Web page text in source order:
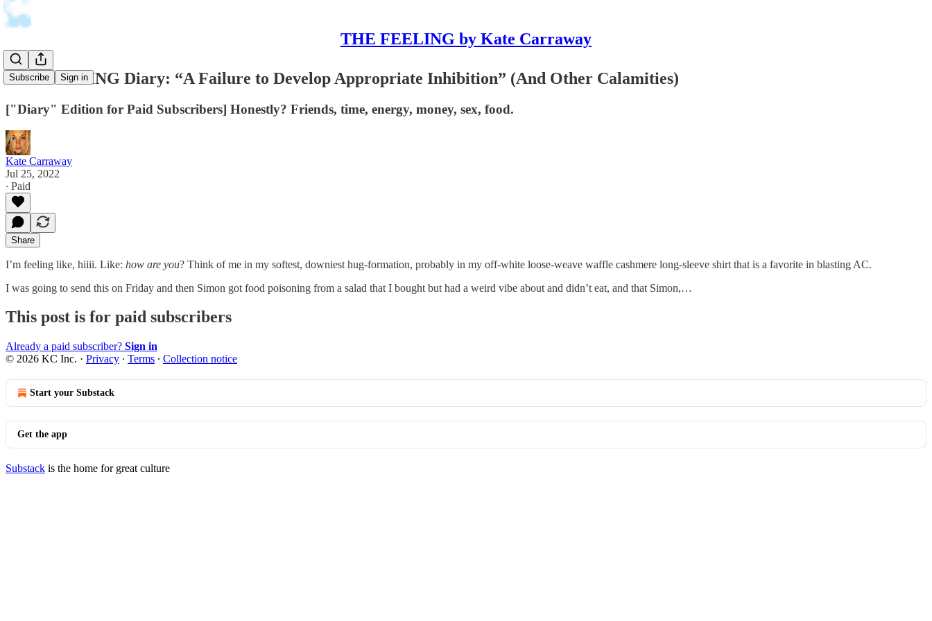
THE FEELING by Kate Carraway
Subscribe Sign in
THE FEELING Diary: “A Failure to Develop Appropriate Inhibition” (And Other Calamities)
["Diary" Edition for Paid Subscribers] Honestly? Friends, time, energy, money, sex, food.
Kate Carraway
Jul 25, 2022
∙ Paid
Share
I’m feeling like, hiiii. Like: how are you? Think of me in my softest, downiest hug-formation, probably in my off-white loose-weave waffle cashmere long-sleeve shirt that is a favorite in blasting AC.
I was going to send this on Friday and then Simon got food poisoning from a salad that I bought but had a weird vibe about and didn’t eat, and that Simon,…
This post is for paid subscribers
Already a paid subscriber? Sign in
© 2026 KC Inc. · Privacy ∙ Terms ∙ Collection notice
Start your Substack
Get the app
Substack is the home for great culture